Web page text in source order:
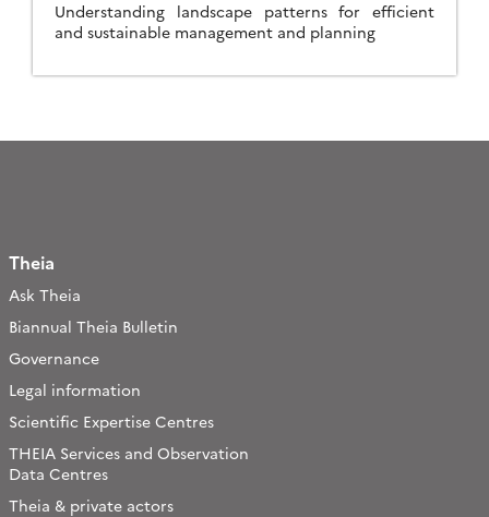
Understanding landscape patterns for efficient
and sustainable management and planning
Theia
Ask Theia
Biannual Theia Bulletin
Governance
Legal information
Scientific Expertise Centres
THEIA Services and Observation
Data Centres
Theia & private actors